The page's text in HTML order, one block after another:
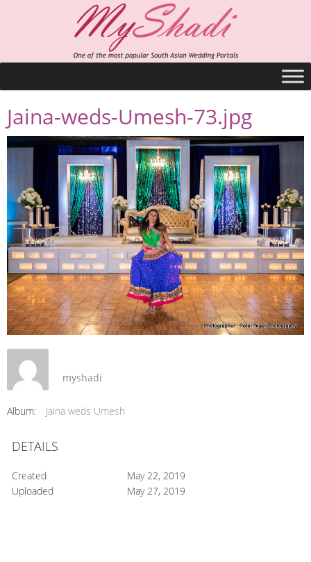
Jaina-weds-Umesh-73.jpg
myshadi
Album: Jaina weds Umesh
DETAILS
Created
May 22, 2019
Uploaded
May 27, 2019